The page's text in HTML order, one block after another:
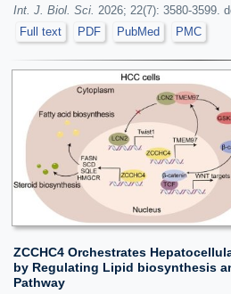
Int. J. Biol. Sci. 2026; 22(7): 3580-3599.
Full text
PDF PubMed PMC
ZCCHC4 Orchestrates
by Regulating Lipid biosynthesis
Pathway